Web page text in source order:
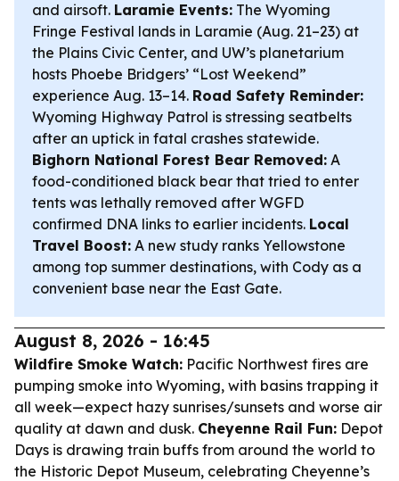
and airsoft. Laramie Events: The Wyoming
Fringe Festival lands in Laramie (Aug. 21–23) at
the Plains Civic Center, and UW’s planetarium
hosts Phoebe Bridgers’ “Lost Weekend”
experience Aug. 13–14. Road Safety Reminder:
Wyoming Highway Patrol is stressing seatbelts
after an uptick in fatal crashes statewide.
Bighorn National Forest Bear Removed: A
food-conditioned black bear that tried to enter
tents was lethally removed after WGFD
confirmed DNA links to earlier incidents. Local
Travel Boost: A new study ranks Yellowstone
among top summer destinations, with Cody as a
convenient base near the East Gate.
August 8, 2026 - 16:45
Wildfire Smoke Watch: Pacific Northwest fires are
pumping smoke into Wyoming, with basins trapping it
all week—expect hazy sunrises/sunsets and worse air
quality at dawn and dusk. Cheyenne Rail Fun: Depot
Days is drawing train buffs from around the world to
the Historic Depot Museum, celebrating Cheyenne’s